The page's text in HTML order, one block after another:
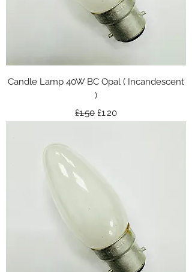
Candle Lamp 40W BC Opal ( Incandescent
)
Regular Price
£1.50 Sale Price
£1.20